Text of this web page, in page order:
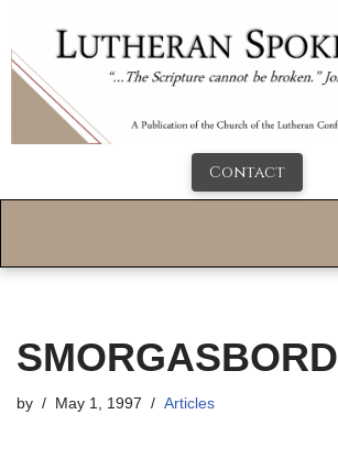
Contact
SMORGASBORD
by May 1, 1997 Articles